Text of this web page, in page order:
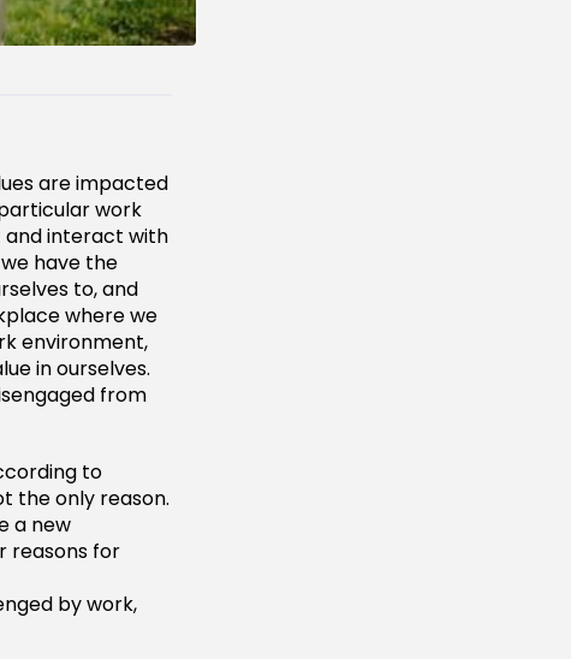
are impacted
work
and interact with
have the
to, and
where we
environment,
in ourselves.
from
to
the only reason.
a new
reasons for
by work,